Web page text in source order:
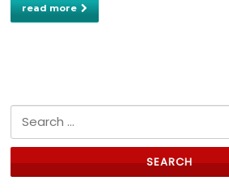
read more
Search for: